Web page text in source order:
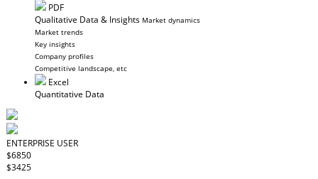
PDF
Qualitative Data & Insights Market dynamics
Market trends
Key insights
Company profiles
Competitive landscape, etc
Excel
Quantitative Data
ENTERPRISE USER
$6850
$3425